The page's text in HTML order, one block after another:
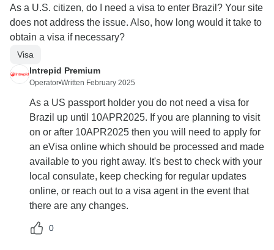
As a U.S. citizen, do I need a visa to enter Brazil? Your site
does not address the issue. Also, how long would it take to
obtain a visa if necessary?
Visa
Intrepid Premium
Operator•Written February 2025
As a US passport holder you do not need a visa for
Brazil up until 10APR2025. If you are planning to visit
on or after 10APR2025 then you will need to apply for
an eVisa online which should be processed and made
available to you right away. It's best to check with your
local consulate, keep checking for regular updates
online, or reach out to a visa agent in the event that
there are any changes.
0